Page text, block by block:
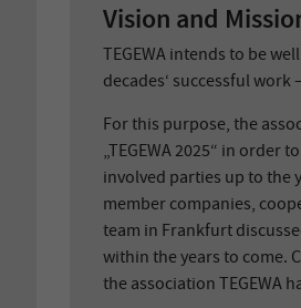
Vision and
TEGEWA intends to be
decades‘ successful
For this purpose, the
„TEGEWA 2025“ in order
involved parties up to the
member companies,
team in Frankfurt
within the years to come.
the association TEGEWA